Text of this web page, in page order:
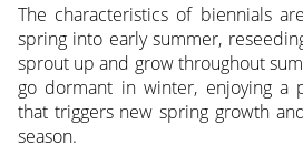
The characteristics of biennials
spring into early summer,
sprout up and grow throughout
go dormant in winter, enjoying a
that triggers new spring growth
season.